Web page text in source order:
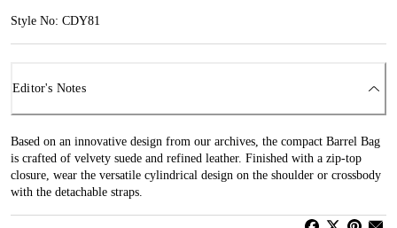
Style No: CDY81
Editor's Notes
Based on an innovative design from our archives, the compact Barrel Bag
is crafted of velvety suede and refined leather. Finished with a zip-top
closure, wear the versatile cylindrical design on the shoulder or crossbody
with the detachable straps.